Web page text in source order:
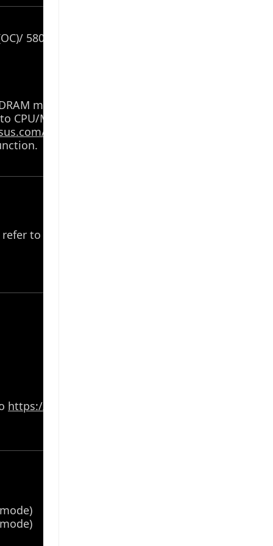
5800(OC)/ 5600(OC)/ 5400(OC)/ 5200/
modules vary depending on the CPU
CPU/Memory Support list under the
support/
to AMD CPU specifications.
https://www.asus.com/support/